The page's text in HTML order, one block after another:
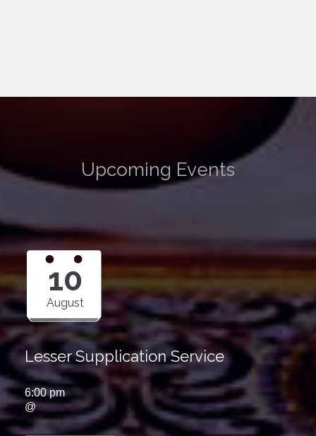
Upcoming Events
10
August
Lesser Supplication Service
6:00 pm
@